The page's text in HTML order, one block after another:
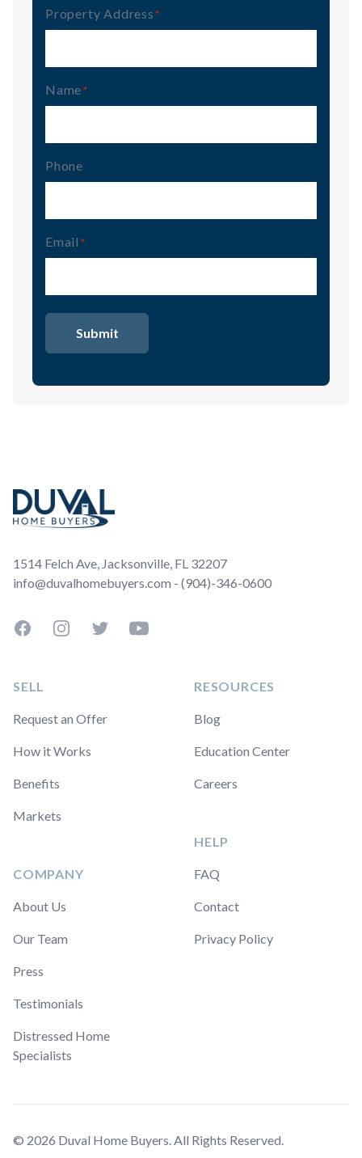
Property Address (Required)
Name (Required)
Phone
Email (Required)
1514 Felch Ave, Jacksonville, FL 32207
info@duvalhomebuyers.com - (904)-346-0600
FacebookInstagramTwitterYouTube
SELL
Request an Offer
How it Works
Benefits
Markets
COMPANY
About Us
Our Team
Press
Testimonials
Distressed Home
Specialists
RESOURCES
Blog
Education Center
Careers
HELP
FAQ
Contact
Privacy Policy
© 2026 Duval Home Buyers. All Rights Reserved.